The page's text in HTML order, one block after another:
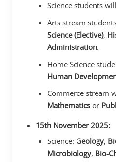
Science students
Arts stream
Science (Elective),
Administration.
Home Science
Human
Commerce stream
Mathematics or
15th November 2025:
Science: Geology,
Microbiology, Bio-